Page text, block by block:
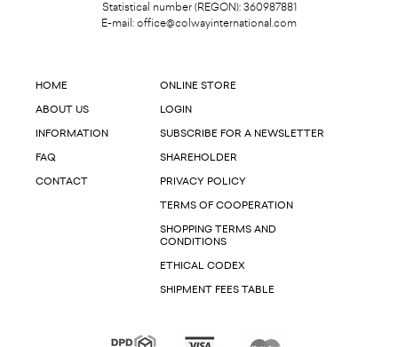
Statistical number (REGON): 360987881
E-mail: office@colwayinternational.com
HOME
ABOUT US
INFORMATION
FAQ
CONTACT
ONLINE STORE
LOGIN
SUBSCRIBE FOR A NEWSLETTER
SHAREHOLDER
PRIVACY POLICY
TERMS OF COOPERATION
SHOPPING TERMS AND
CONDITIONS
ETHICAL CODEX
SHIPMENT FEES TABLE